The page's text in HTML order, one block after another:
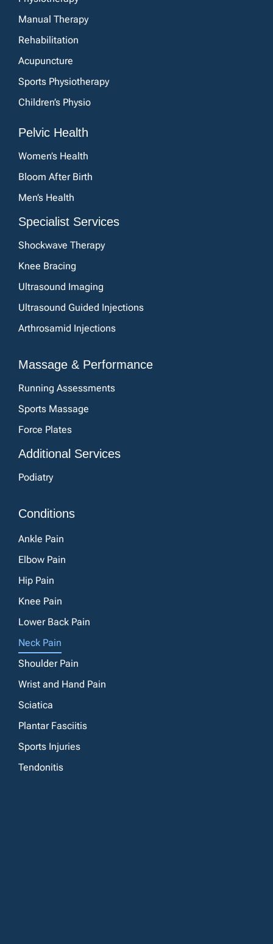
Manual Therapy
Rehabilitation
Acupuncture
Sports Physiotherapy
Children’s Physio
Pelvic Health
Women’s Health
Bloom After Birth
Men’s Health
Specialist Services
Shockwave Therapy
Knee Bracing
Ultrasound Imaging
Ultrasound Guided Injections
Arthrosamid Injections
Massage & Performance
Running Assessments
Sports Massage
Force Plates
Additional Services
Podiatry
Conditions
Ankle Pain
Elbow Pain
Hip Pain
Knee Pain
Lower Back Pain
Neck Pain
Shoulder Pain
Wrist and Hand Pain
Sciatica
Plantar Fasciitis
Sports Injuries
Tendonitis